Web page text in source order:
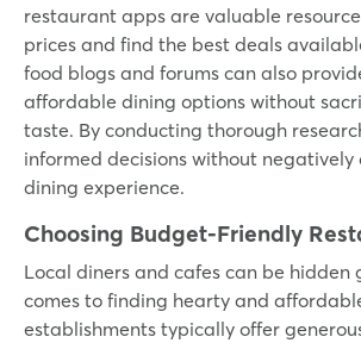
restaurant apps are valuable
prices and find the best deals
food blogs and forums can also
affordable dining options without
taste. By conducting thorough
informed decisions without
dining experience.
Choosing Budget-Friendly
Local diners and cafes can be hidden
comes to finding hearty and
establishments typically offer